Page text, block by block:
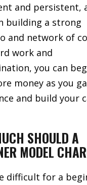
and persistent,
building a strong
and network of
work and
you can
money as you
and build your
SHOULD A
MODEL
difficult for a